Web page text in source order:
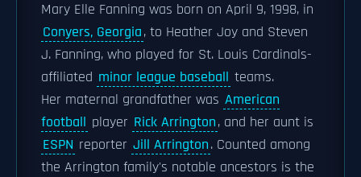
Mary Elle Fanning was born on April 9, 1998, in
Conyers, Georgia, to Heather Joy and Steven
J. Fanning, who played for St. Louis Cardinals-
affiliated minor league baseball teams.
Her maternal grandfather was American
football player Rick Arrington, and her aunt is
ESPN reporter Jill Arrington. Counted among
the Arrington family's notable ancestors is the